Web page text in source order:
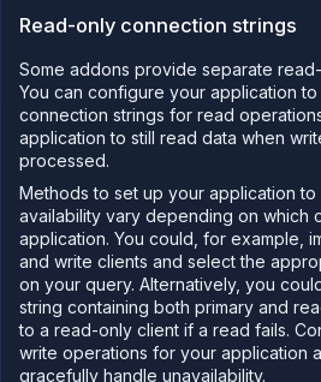
your data
to
Migrate
from
database
providers
to
Integrate
with a
database
provider
Network
Domains
Secure
Read-only connection strings
Some addons provide separate
You can configure your application
connection strings for read
application to still read data when
processed.
Methods to set up your application
availability vary depending on which
application. You could, for example,
and write clients and select the
on your query. Alternatively, you
string containing both primary and
to a read-only client if a read fails.
write operations for your application
gracefully handle unavailability.